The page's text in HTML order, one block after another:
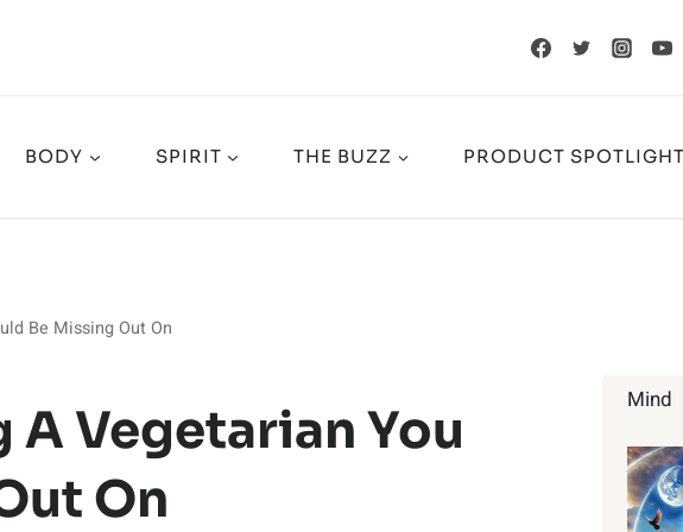
BODY SPIRIT THE BUZZ PRODUCT SPOTLIGHT
Be Missing Out On
A Vegetarian You
On
Mind